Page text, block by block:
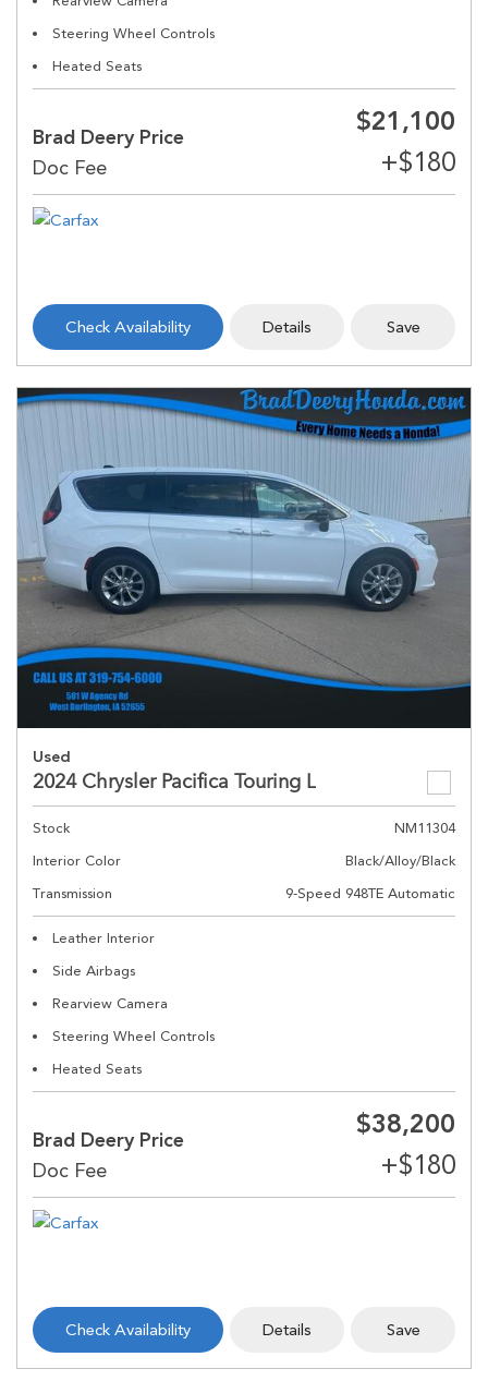
Steering Wheel Controls
Heated Seats
Brad Deery Price
$21,100
Check Availability Details Save
Used
2024 Chrysler Pacifica Touring L
Stock
NM11304
Interior Color
Black/Alloy/Black
Transmission
9-Speed 948TE Automatic
Leather Interior
Side Airbags
Rearview Camera
Steering Wheel Controls
Heated Seats
Brad Deery Price
$38,200
Check Availability Details Save